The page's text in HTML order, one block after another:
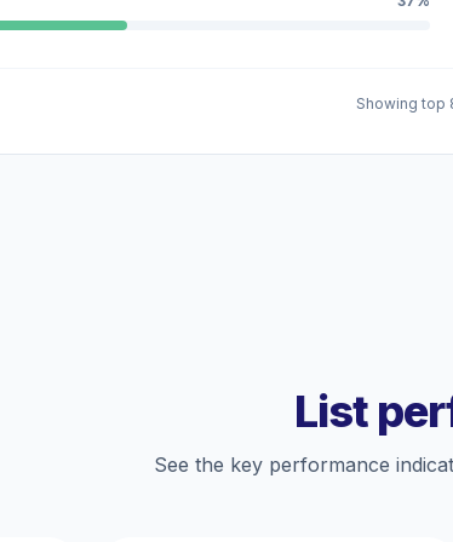
Showing top
List
See the key performance